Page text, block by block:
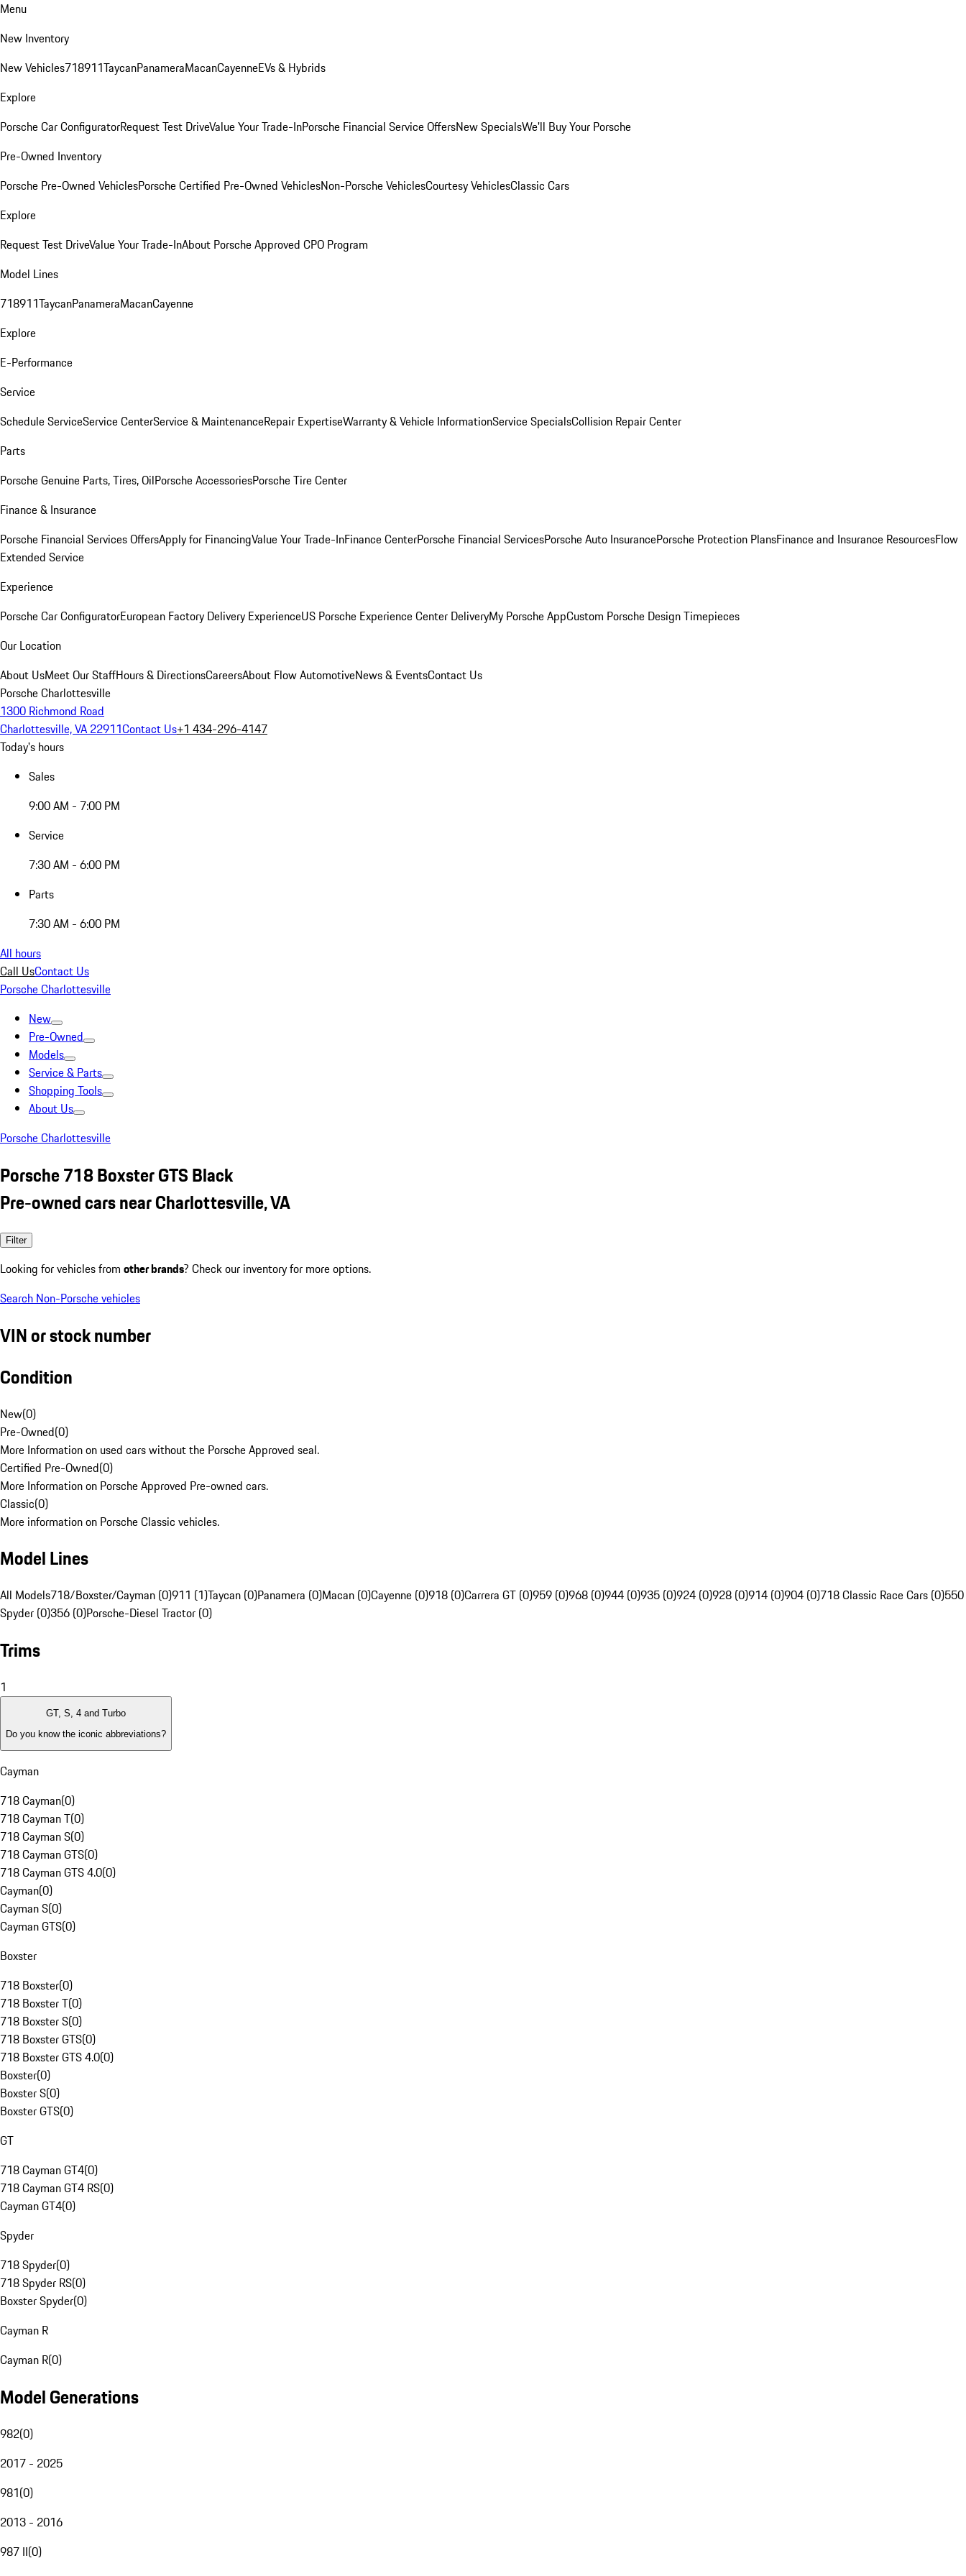
Menu
New Inventory
New Vehicles718911TaycanPanameraMacanCayenneEVs & Hybrids
Explore
Porsche Car ConfiguratorRequest Test DriveValue Your Trade-InPorsche Financial Service OffersNew SpecialsWe'll Buy Your Porsche
Pre-Owned Inventory
Porsche Pre-Owned VehiclesPorsche Certified Pre-Owned VehiclesNon-Porsche VehiclesCourtesy VehiclesClassic Cars
Explore
Request Test DriveValue Your Trade-InAbout Porsche Approved CPO Program
Model Lines
718911TaycanPanameraMacanCayenne
Explore
E-Performance
Service
Schedule ServiceService CenterService & MaintenanceRepair ExpertiseWarranty & Vehicle InformationService SpecialsCollision Repair Center
Parts
Porsche Genuine Parts, Tires, OilPorsche AccessoriesPorsche Tire Center
Finance & Insurance
Porsche Financial Services OffersApply for FinancingValue Your Trade-InFinance CenterPorsche Financial ServicesPorsche Auto InsurancePorsche Protection PlansFinance and Insurance ResourcesFlow
Extended Service
Experience
Porsche Car ConfiguratorEuropean Factory Delivery ExperienceUS Porsche Experience Center DeliveryMy Porsche AppCustom Porsche Design Timepieces
Our Location
About UsMeet Our StaffHours & DirectionsCareersAbout Flow AutomotiveNews & EventsContact Us
Porsche Charlottesville
1300 Richmond Road
Charlottesville, VA 22911Contact Us+1 434-296-4147
Today's hours
Sales
9:00 AM - 7:00 PM
Service
7:30 AM - 6:00 PM
Parts
7:30 AM - 6:00 PM
All hours
Call UsContact Us
Porsche Charlottesville
New
Pre-Owned
Models
Service & Parts
Shopping Tools
About Us
Porsche Charlottesville
Porsche 718 Boxster GTS Black
Pre-owned cars near Charlottesville, VA
Filter
Looking for vehicles from other brands? Check our inventory for more options.
Search Non-Porsche vehicles
VIN or stock number
Condition
New(0)
Pre-Owned(0)
More Information on used cars without the Porsche Approved seal.
Certified Pre-Owned(0)
More Information on Porsche Approved Pre-owned cars.
Classic(0)
More information on Porsche Classic vehicles.
Model Lines
All Models718/Boxster/Cayman (0)911 (1)Taycan (0)Panamera (0)Macan (0)Cayenne (0)918 (0)Carrera GT (0)959 (0)968 (0)944 (0)935 (0)924 (0)928 (0)914 (0)904 (0)718 Classic Race Cars (0)550
Spyder (0)356 (0)Porsche-Diesel Tractor (0)
Trims
1
GT, S, 4 and Turbo
Do you know the iconic abbreviations?
Cayman
718 Cayman(0)
718 Cayman T(0)
718 Cayman S(0)
718 Cayman GTS(0)
718 Cayman GTS 4.0(0)
Cayman(0)
Cayman S(0)
Cayman GTS(0)
Boxster
718 Boxster(0)
718 Boxster T(0)
718 Boxster S(0)
718 Boxster GTS(0)
718 Boxster GTS 4.0(0)
Boxster(0)
Boxster S(0)
Boxster GTS(0)
GT
718 Cayman GT4(0)
718 Cayman GT4 RS(0)
Cayman GT4(0)
Spyder
718 Spyder(0)
718 Spyder RS(0)
Boxster Spyder(0)
Cayman R
Cayman R(0)
Model Generations
982(0)
2017 - 2025
981(0)
2013 - 2016
987 II(0)